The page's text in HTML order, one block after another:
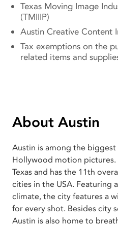
Texas Moving Image
(TMIIIP)
Austin Creative Content
Tax exemptions on the
related items and
About Austin
Austin is among the
Hollywood motion pictures.
Texas and has the 11th
cities in the USA. Featuring
climate, the city features a
for every shot. Besides city
Austin is also home to